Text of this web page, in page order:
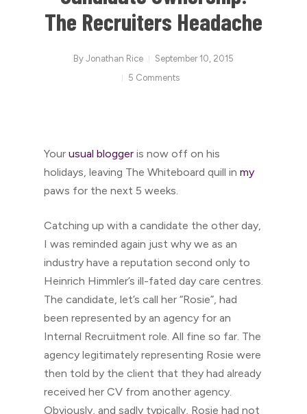
The Recruiters Headache
By Jonathan Rice
September 10, 2015
5 Comments
Your usual blogger is now off on his
holidays, leaving The Whiteboard quill in my
paws for the next 5 weeks.
Catching up with a candidate the other day,
I was reminded again just why we as an
industry have a reputation second only to
Heinrich Himmler’s ill-fated day care centres.
The candidate, let’s call her “Rosie”, had
been represented by an agency for an
Internal Recruitment role. All fine so far. The
agency legitimately representing Rosie were
then told by the client that they had already
received her CV from another agency.
Obviously, and sadly typically, Rosie had not